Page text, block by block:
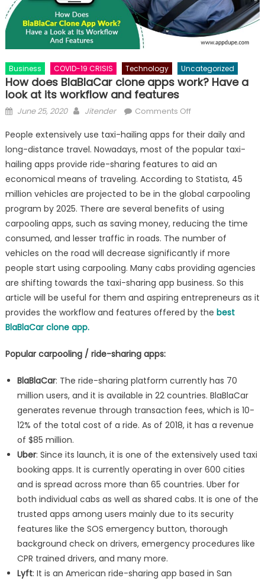
Business COVID-19 CRISIS Technology Uncategorized
How does BlaBlaCar clone apps work? Have a
look at its workflow and features
Posted
June 25, 2020 Author
Jitender Comments Offon
does
BlaBlaCar
clone
apps
work?
Have
a
look
its
workflow
and
features
People extensively use taxi-hailing apps for their daily and
long-distance travel. Nowadays, most of the popular taxi-
hailing apps provide ride-sharing features to aid an
economical means of traveling. According to Statista, 45
million vehicles are projected to be in the global carpooling
program by 2025. There are several benefits of using
carpooling apps, such as saving money, reducing the time
consumed, and lesser traffic in roads. The number of
vehicles on the road will decrease significantly if more
people start using carpooling. Many cabs providing agencies
are shifting towards the taxi-sharing app business. So this
article will be useful for them and aspiring entrepreneurs as it
provides the workflow and features offered by the best
BlaBlaCar clone app.
Popular carpooling / ride-sharing apps:
BlaBlaCar: The ride-sharing platform currently has 70
million users, and it is available in 22 countries. BlaBlaCar
generates revenue through transaction fees, which is 10-
12% of the total cost of a ride. As of 2018, it has a revenue
of $85 million.
Uber: Since its launch, it is one of the extensively used taxi
booking apps. It is currently operating in over 600 cities
and is spread across more than 65 countries. Uber for
both individual cabs as well as shared cabs. It is one of the
trusted apps among users mainly due to its security
features like the SOS emergency button, thorough
background check on drivers, emergency procedures like
CPR trained drivers, and many more.
Lyft: It is an American ride-sharing app based in San